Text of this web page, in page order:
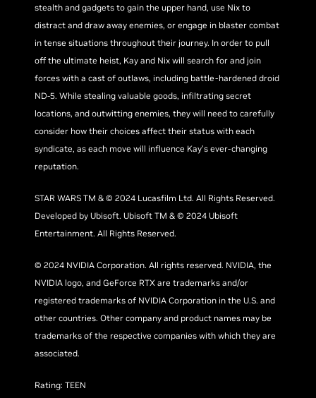
stealth and gadgets to gain the upper hand, use Nix to
distract and draw away enemies, or engage in blaster combat
in tense situations throughout their journey. In order to pull
off the ultimate heist, Kay and Nix will search for and join
forces with a cast of outlaws, including battle-hardened droid
ND-5. While stealing valuable goods, infiltrating secret
locations, and outwitting enemies, they will need to carefully
consider how their choices affect their status with each
syndicate, as each move will influence Kay’s ever-changing
reputation.
STAR WARS TM & © 2024 Lucasfilm Ltd. All Rights Reserved.
Developed by Ubisoft. Ubisoft TM & © 2024 Ubisoft
Entertainment. All Rights Reserved.
© 2024 NVIDIA Corporation. All rights reserved. NVIDIA, the
NVIDIA logo, and GeForce RTX are trademarks and/or
registered trademarks of NVIDIA Corporation in the U.S. and
other countries. Other company and product names may be
trademarks of the respective companies with which they are
associated.
Rating: TEEN